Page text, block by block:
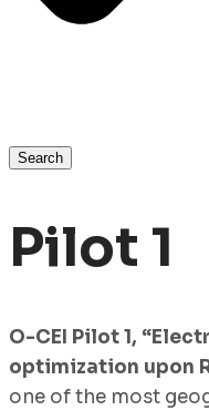
Search
Pilot 1
O-CEI Pilot 1,
optimization upon
one of the most